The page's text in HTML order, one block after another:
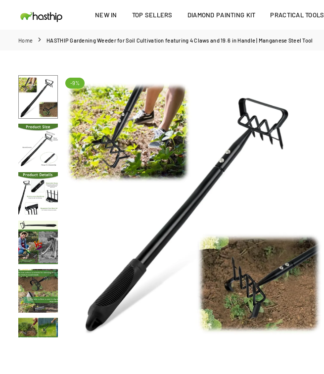
NEW IN TOP SELLERS DIAMOND PAINTING KIT PRACTICAL TOOLS
Home HASTHIP Gardening Weeder for Soil Cultivation featuring 4 Claws and 19.6 in Handle | Manganese Steel Tool
-9%